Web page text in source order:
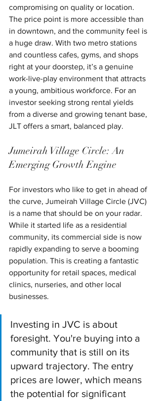
compromising on quality or location.
The price point is more accessible than
in downtown, and the community feel is
a huge draw. With two metro stations
and countless cafes, gyms, and shops
right at your doorstep, it’s a genuine
work-live-play environment that attracts
a young, ambitious workforce. For an
investor seeking strong rental yields
from a diverse and growing tenant base,
JLT offers a smart, balanced play.
Jumeirah Village Circle: An
Emerging Growth Engine
For investors who like to get in ahead of
the curve, Jumeirah Village Circle (JVC)
is a name that should be on your radar.
While it started life as a residential
community, its commercial side is now
rapidly expanding to serve a booming
population. This is creating a fantastic
opportunity for retail spaces, medical
clinics, nurseries, and other local
businesses.
Investing in JVC is about
foresight. You're buying into a
community that is still on its
upward trajectory. The entry
prices are lower, which means
the potential for significant